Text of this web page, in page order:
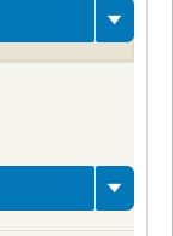
Guerra mundial ii